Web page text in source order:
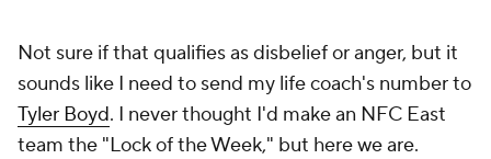
Not sure if that qualifies as disbelief or anger, but it
sounds like I need to send my life coach's number to
Tyler Boyd. I never thought I'd make an NFC East
team the "Lock of the Week," but here we are.